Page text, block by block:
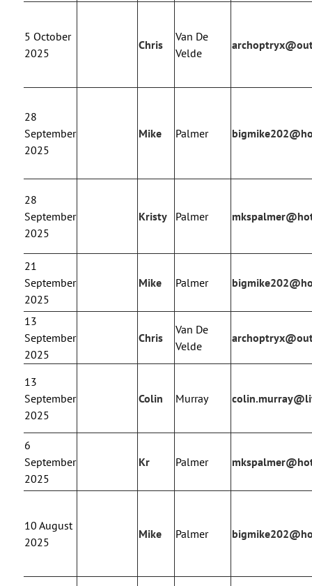
5 October
2025
Chris
Van De
Velde
28
September
2025
Mike Palmer
28
September
2025
Kristy Palmer
21
September
2025
Mike Palmer
13
September
2025
Chris
Van De
Velde
13
September
2025
Colin Murray
6
September
2025
Kr Palmer
10 August
2025
Mike Palmer